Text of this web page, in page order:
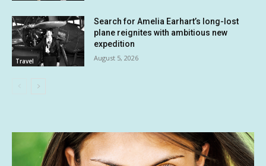
Travel
Search for Amelia Earhart’s long-lost
plane reignites with ambitious new
expedition
August 5, 2026